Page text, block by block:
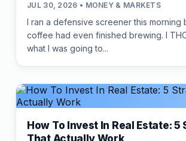
JUL 30, 2026 • MONEY & MARKETS
I ran a defensive screener this morning
coffee had even finished brewing. I
what I was going to...
How To Invest In Real Estate:
That Actually Work